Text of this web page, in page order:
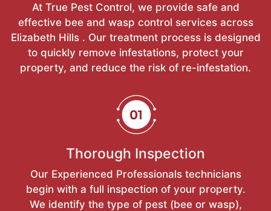
At True Pest Control, we provide safe and
effective bee and wasp control services across
Elizabeth Hills . Our treatment process is designed
to quickly remove infestations, protect your
property, and reduce the risk of re-infestation.
Thorough Inspection
Our Experienced Professionals technicians
begin with a full inspection of your property.
We identify the type of pest (bee or wasp),